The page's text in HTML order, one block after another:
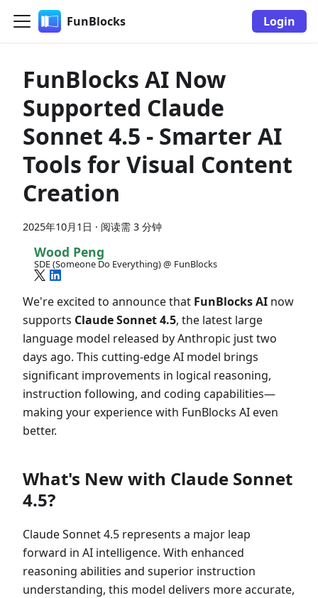
FunBlocks Login
FunBlocks AI Now
Supported Claude
Sonnet 4.5 - Smarter AI
Tools for Visual Content
Creation
2025年10月1日 · 阅读需 3 分钟
Wood Peng
SDE (Someone Do Everything) @ FunBlocks
We're excited to announce that FunBlocks AI now
supports Claude Sonnet 4.5, the latest large
language model released by Anthropic just two
days ago. This cutting-edge AI model brings
significant improvements in logical reasoning,
instruction following, and coding capabilities—
making your experience with FunBlocks AI even
better.
What's New with Claude Sonnet
4.5?
Claude Sonnet 4.5 represents a major leap
forward in AI intelligence. With enhanced
reasoning abilities and superior instruction
understanding, this model delivers more accurate,